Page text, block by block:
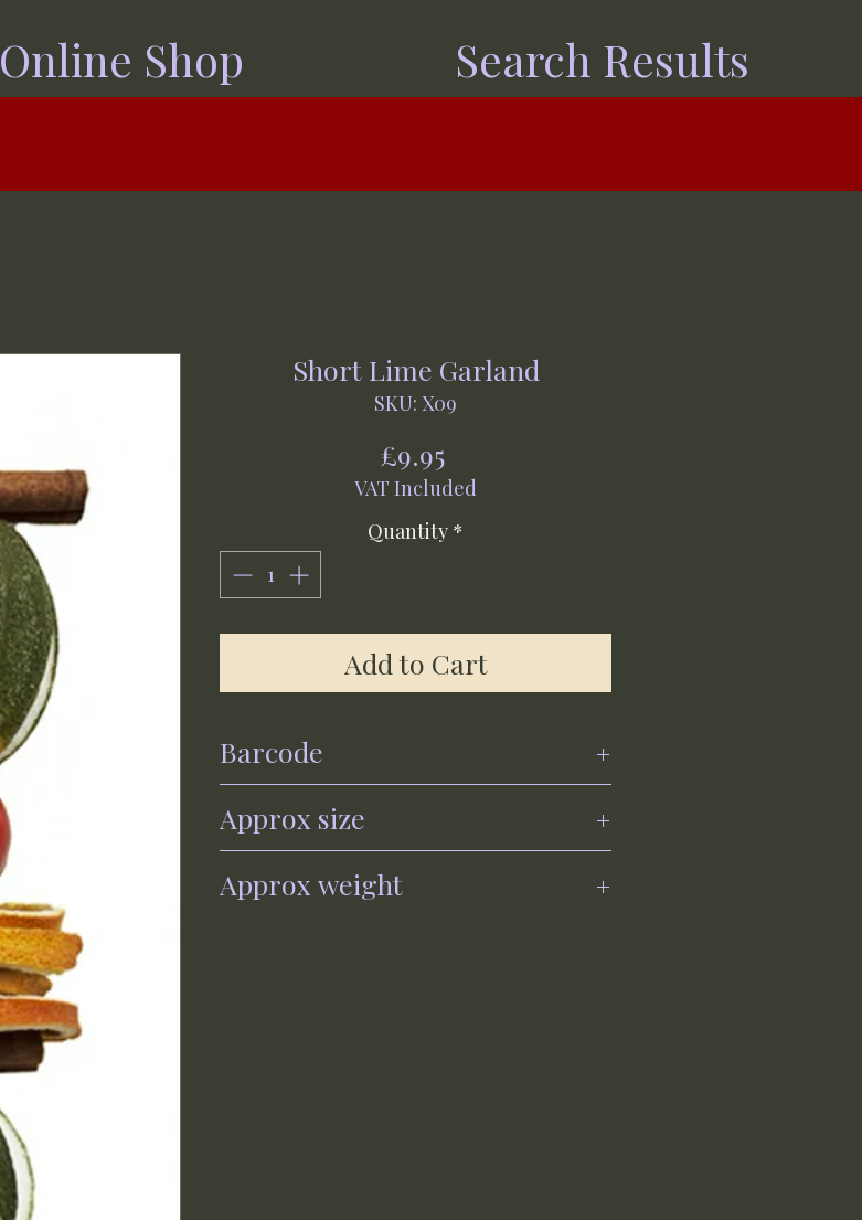
Online Shop Search Results
Short Lime Garland
SKU: X09
£9.95Price
VAT Included
Quantity *
Add to Cart
Barcode
Approx size
Approx weight